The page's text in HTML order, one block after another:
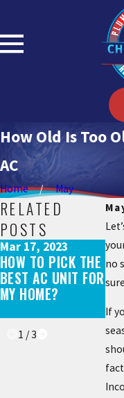
How Old Is Too
AC
Home
May
no
If
RELATED
POSTS
Mar 17, 2023
HOW TO PICK THE
BEST AC UNIT FOR
MY HOME?
1 /3